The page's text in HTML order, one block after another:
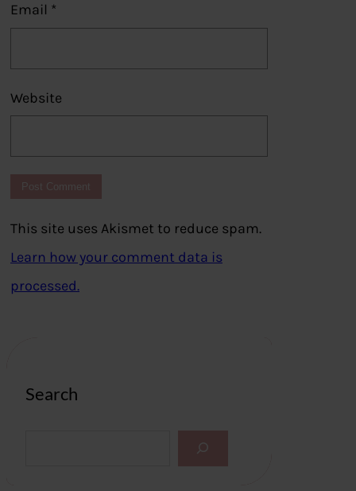
Email *
Website
This site uses Akismet to reduce spam.
Learn how your comment data is
processed.
Search